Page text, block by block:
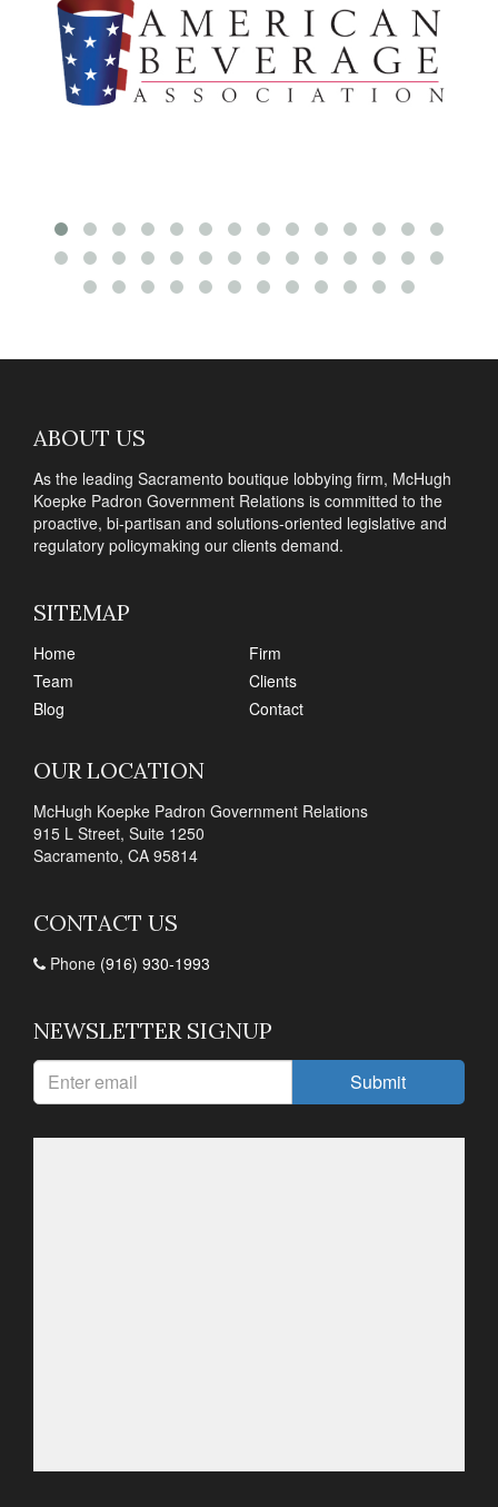
ABOUT US
As the leading Sacramento boutique lobbying firm, McHugh
Koepke Padron Government Relations is committed to the
proactive, bi-partisan and solutions-oriented legislative and
regulatory policymaking our clients demand.
SITEMAP
Home
Firm
Team
Clients
Blog
Contact
OUR LOCATION
McHugh Koepke Padron Government Relations
915 L Street, Suite 1250
Sacramento, CA 95814
CONTACT US
Phone (916) 930-1993
NEWSLETTER SIGNUP
Submit